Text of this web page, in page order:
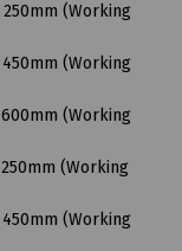
(Working
(Working
(Working
(Working
(Working